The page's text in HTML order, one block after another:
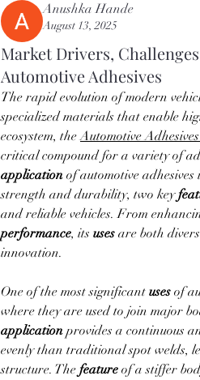
Anushka Hande
August 13, 2025
Market Drivers,
Automotive Adhesives
The rapid evolution of modern
specialized materials that enable
ecosystem, the Automotive
application of automotive
strength and durability, two key
and reliable vehicles. From
performance, its uses are both
innovation.
One of the most significant uses of
application provides a continuous
evenly than traditional spot welds,
structure. The feature of a stiffer